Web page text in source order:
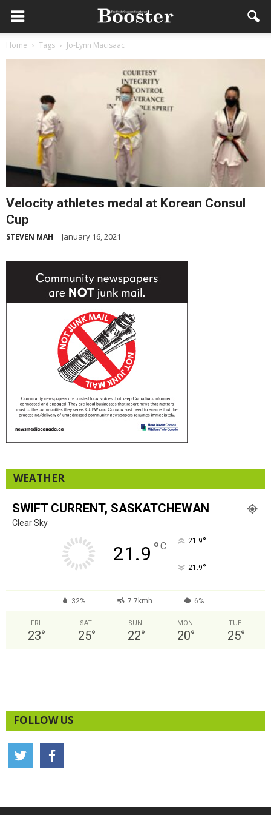
Home Tags Jo-Lynn Macisaac
Velocity athletes medal at Korean Consul
Cup
STEVEN MAH - January 16, 2021
WEATHER
SWIFT CURRENT, SASKATCHEWAN
Clear Sky
21.9 °C 21.9°
21.9°
32% 7.7kmh 6%
FRI
23°
SAT
25°
SUN
22°
MON
20°
TUE
25°
FOLLOW US